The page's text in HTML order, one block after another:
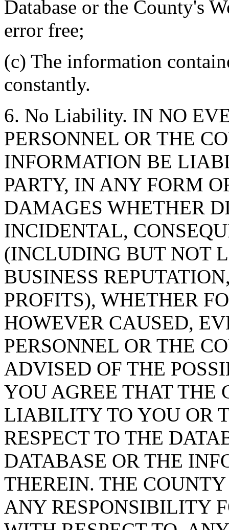
Database or the County's
error free;
(c) The information
constantly.
6. No Liability. IN NO
PERSONNEL OR THE
INFORMATION BE
PARTY, IN ANY FORM
DAMAGES WHETHER
INCIDENTAL,
(INCLUDING BUT NOT
BUSINESS
PROFITS), WHETHER
HOWEVER CAUSED,
PERSONNEL OR THE
ADVISED OF THE
YOU AGREE THAT THE
LIABILITY TO YOU OR
RESPECT TO THE
DATABASE OR THE
THEREIN. THE
ANY RESPONSIBILITY